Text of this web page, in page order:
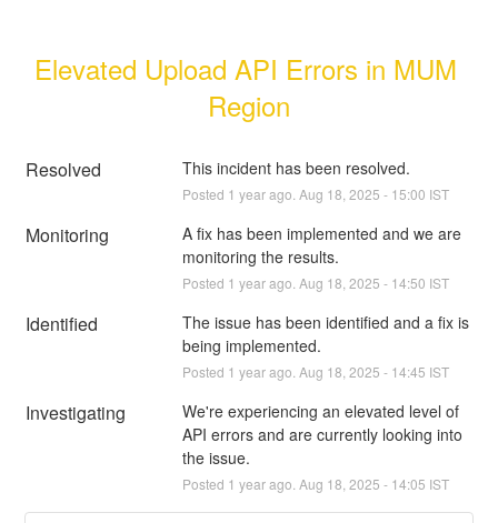
Elevated Upload API Errors in MUM
Region
Resolved This incident has been resolved.
Posted 1 year ago. Aug 18 2025 - 15:00 IST
Monitoring
A fix has been implemented and we are
monitoring the results.
Posted 1 year ago. Aug 18 2025 - 14:50 IST
Identified
The issue has been identified and a fix is
being implemented.
Posted 1 year ago. Aug 18 2025 - 14:45 IST
Investigating
We're experiencing an elevated level of
API errors and are currently looking into
the issue.
Posted 1 year ago. Aug 18 2025 - 14:05 IST